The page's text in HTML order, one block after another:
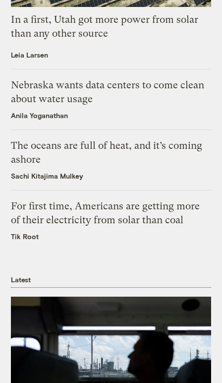
In a first, Utah got more power from solar
than any other source
Leia Larsen
Nebraska wants data centers to come clean
about water usage
Anila Yoganathan
The oceans are full of heat, and it’s coming
ashore
Sachi Kitajima Mulkey
For first time, Americans are getting more
of their electricity from solar than coal
Tik Root
Latest